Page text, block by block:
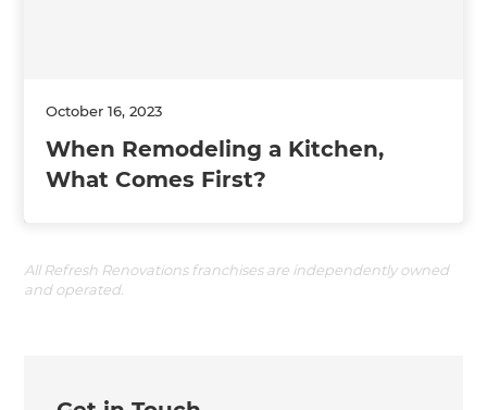
October 16, 2023
When Remodeling a Kitchen,
What Comes First?
All Refresh Renovations franchises are independently owned
and operated.